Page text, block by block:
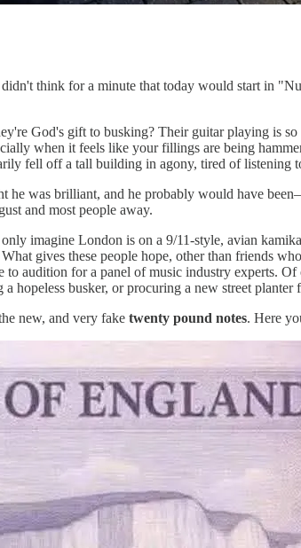
think for a minute that today would start in
God's gift to busking? Their guitar playing is
when it feels like your fillings are being
fell off a tall building in agony, tired of listening
he was brilliant, and he probably would have
and most people away.
imagine London is on a 9/11-style, avian
gives these people hope, other than friends
to audition for a panel of music industry experts. Of
hopeless busker, or procuring a new street
new, and very fake twenty pound notes. Here